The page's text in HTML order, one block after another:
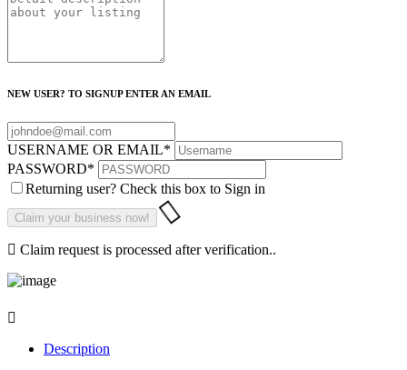
NEW USER? TO SIGNUP ENTER AN EMAIL
USERNAME OR EMAIL*
PASSWORD*
Returning user? Check this box to Sign in
Claim request is processed after verification..
Description